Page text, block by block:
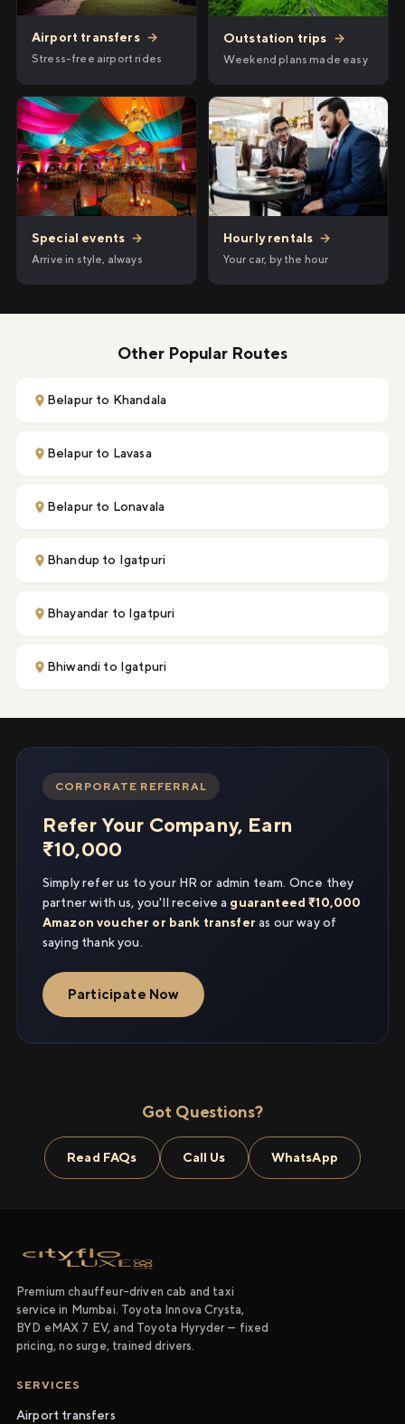
Airport transfers →
Stress-free airport rides
Outstation trips →
Weekend plans made easy
Special events →
Arrive in style, always
Hourly rentals →
Your car, by the hour
Other Popular Routes
Belapur to Khandala
Belapur to Lavasa
Belapur to Lonavala
Bhandup to Igatpuri
Bhayandar to Igatpuri
Bhiwandi to Igatpuri
CORPORATE REFERRAL
Refer Your Company, Earn
₹10,000
Simply refer us to your HR or admin team. Once they
partner with us, you'll receive a guaranteed ₹10,000
Amazon voucher or bank transfer as our way of
saying thank you.
Participate Now
Got Questions?
Read FAQs Call Us WhatsApp
Premium chauffeur-driven cab and taxi
service in Mumbai. Toyota Innova Crysta,
BYD eMAX 7 EV, and Toyota Hyryder — fixed
pricing, no surge, trained drivers.
SERVICES
Airport transfers